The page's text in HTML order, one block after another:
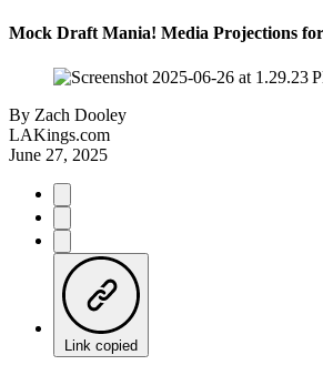
Mock Draft Mania! Media Projections
By Zach Dooley
LAKings.com
June 27, 2025
Link copied